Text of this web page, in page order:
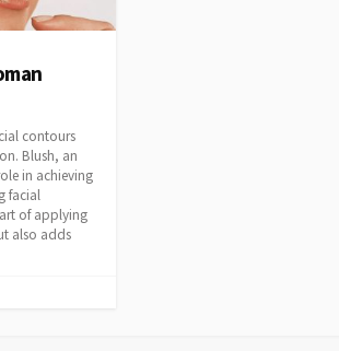
contours
Blush, an
in achieving
facial
of applying
also adds